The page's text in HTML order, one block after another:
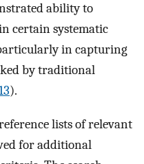
ability to
certain systematic
in capturing
by traditional
).
lists of relevant
for additional